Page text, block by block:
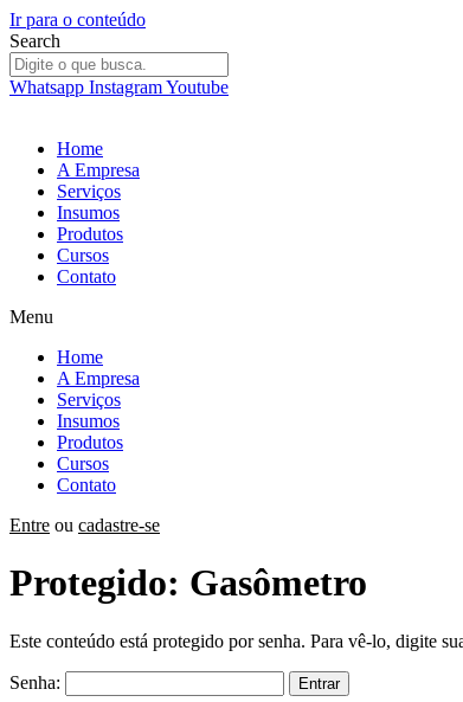
Ir para o conteúdo
Search
Whatsapp InstagramYoutube
Home
A Empresa
Serviços
Insumos
Produtos
Cursos
Contato
Menu
Home
A Empresa
Serviços
Insumos
Produtos
Cursos
Contato
Entre ou cadastre-se
Protegido: Gasômetro
Este conteúdo está protegido por senha. Para vê-lo, digite
Senha: